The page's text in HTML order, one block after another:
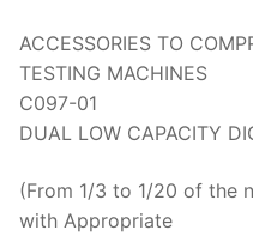
ACCESSORIES TO
TESTING MACHINES
C097-01
DUAL LOW CAPACITY
(From 1/3 to 1/20 of the
with Appropriate